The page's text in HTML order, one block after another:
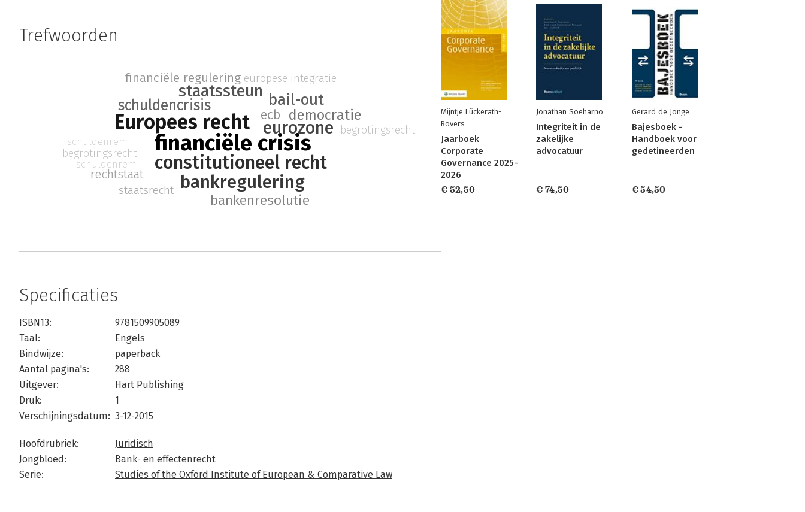
Trefwoorden
financiële crisis
Europees recht
constitutioneel recht
eurozone
bankregulering
schuldencrisis
staatssteun bail-out
democratie
bankenresolutie
financiële regulering
ecb
staatsrecht
europese integratie
rechtstaat
schuldenrem
begrotingsrecht
schuldenrem
begrotingsrecht
Specificaties
ISBN13:
9781509905089
Taal:
Engels
Bindwijze:
paperback
Aantal pagina's:
288
Uitgever:
Hart Publishing
Druk:
1
Verschijningsdatum: 3-12-2015
Hoofdrubriek:
Juridisch
Jongbloed:
Bank- en effectenrecht
Serie:
Studies of the Oxford Institute of European & Comparative Law
Mijntje Lückerath-
Rovers
Jaarboek
Corporate
Governance 2025-
2026
€ 52,50
Jonathan Soeharno
Integriteit in de
zakelijke
advocatuur
€ 74,50
Gerard de Jonge
Bajesboek -
Handboek voor
gedetineerden
€ 54,50